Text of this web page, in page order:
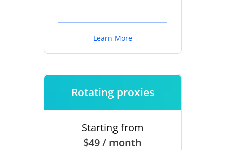
Learn More
Rotating proxies
Starting from
$49 / month